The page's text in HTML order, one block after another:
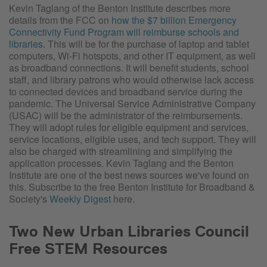
Kevin Taglang of the Benton Institute describes more
details from the FCC on how the $7 billion Emergency
Connectivity Fund Program will reimburse schools and
libraries. This will be for the purchase of laptop and tablet
computers, Wi-Fi hotspots, and other IT equipment, as well
as broadband connections. It will benefit students, school
staff, and library patrons who would otherwise lack access
to connected devices and broadband service during the
pandemic. The Universal Service Administrative Company
(USAC) will be the administrator of the reimbursements.
They will adopt rules for eligible equipment and services,
service locations, eligible uses, and tech support. They will
also be charged with streamlining and simplifying the
application processes. Kevin Taglang and the Benton
Institute are one of the best news sources we've found on
this. Subscribe to the free Benton Institute for Broadband &
Society's Weekly Digest here.
Two New Urban Libraries Council
Free STEM Resources